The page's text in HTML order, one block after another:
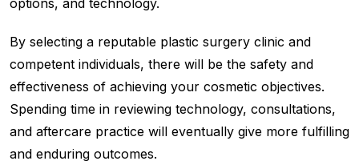
options, and technology.
By selecting a reputable plastic surgery clinic and
competent individuals, there will be the safety and
effectiveness of achieving your cosmetic objectives.
Spending time in reviewing technology, consultations,
and aftercare practice will eventually give more fulfilling
and enduring outcomes.